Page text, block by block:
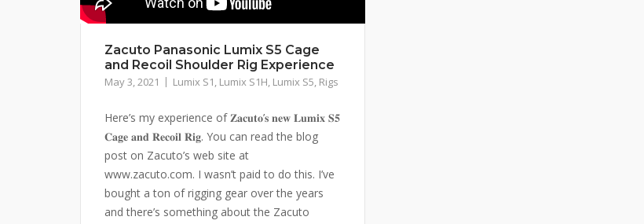
Zacuto Panasonic Lumix S5 Cage
and Recoil Shoulder Rig Experience
May 3, 2021 Lumix S1, Lumix S1H, Lumix S5, Rigs
Here’s my experience of 𝐙𝐚𝐜𝐮𝐭𝐨’𝐬 𝐧𝐞𝐰 𝐋𝐮𝐦𝐢𝐱 𝐒𝟓
𝐂𝐚𝐠𝐞 𝐚𝐧𝐝 𝐑𝐞𝐜𝐨𝐢𝐥 𝐑𝐢𝐠. You can read the blog
post on Zacuto’s web site at
www.zacuto.com. I wasn’t paid to do this. I’ve
bought a ton of rigging gear over the years
and there’s something about the Zacuto